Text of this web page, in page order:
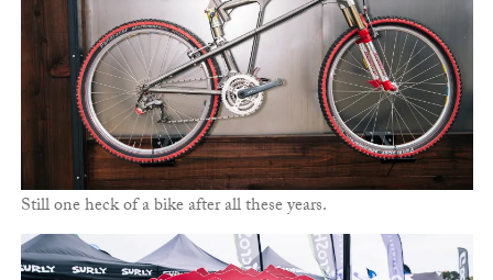
Still one heck of a bike after all these years.